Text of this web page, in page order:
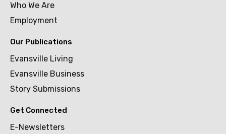
Who We Are
Employment
Our Publications
Evansville Living
Evansville Business
Story Submissions
Get Connected
E-Newsletters